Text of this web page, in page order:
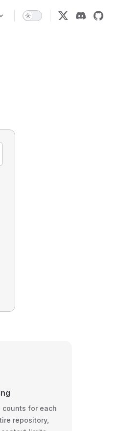
counts for each
repository,